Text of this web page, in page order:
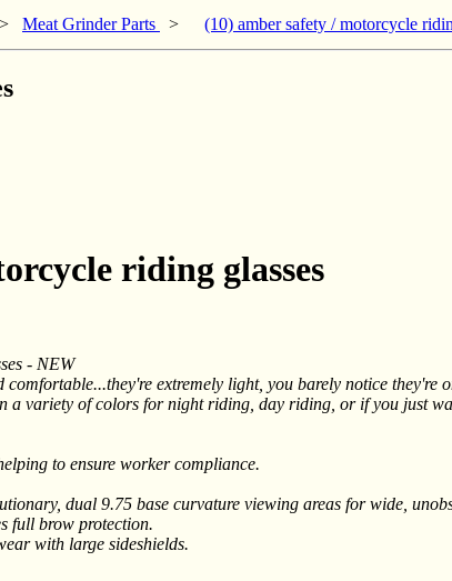
Meat Grinder Parts > (10) amber safety / motorcycle
riding glasses
- NEW
extremely light, you barely notice they're
a variety of colors for night riding, day riding, or if you just
to ensure worker compliance.
dual 9.75 base curvature viewing areas for wide,
full brow protection.
with large sideshields.